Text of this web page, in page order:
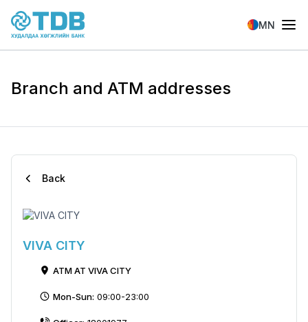
Skip to main content
MN
Branch and ATM addresses
Back
VIVA CITY
ATM AT VIVA CITY
Mon-Sun: 09:00-23:00